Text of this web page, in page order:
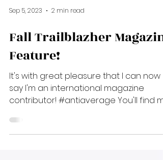
Sep 5, 2023 2 min read
Fall Trailblazher Magazine
Feature!
It's with great pleasure that I can now
contributor! #antiaverage You'll find
in the fall 2023 issue...